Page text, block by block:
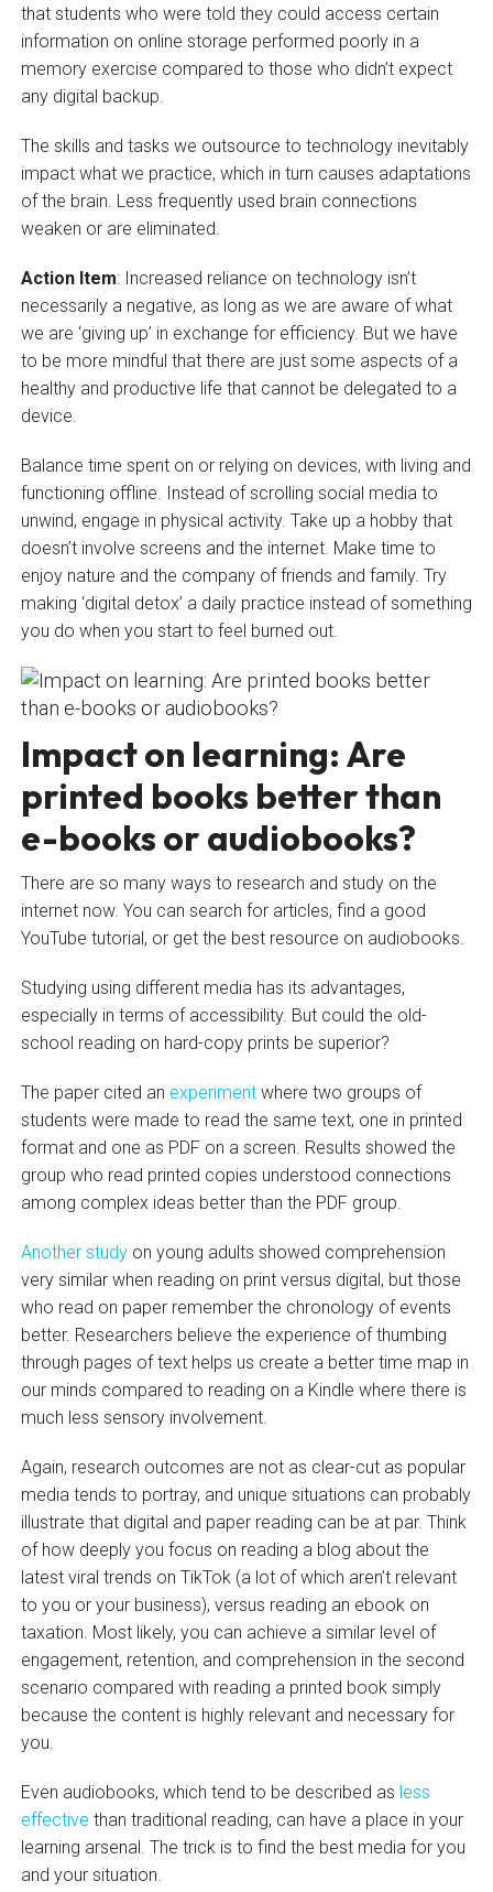
that students who were told they could access certain
information on online storage performed poorly in a
memory exercise compared to those who didn’t expect
any digital backup.
The skills and tasks we outsource to technology inevitably
impact what we practice, which in turn causes adaptations
of the brain. Less frequently used brain connections
weaken or are eliminated.
Action Item: Increased reliance on technology isn’t
necessarily a negative, as long as we are aware of what
we are ‘giving up’ in exchange for efficiency. But we have
to be more mindful that there are just some aspects of a
healthy and productive life that cannot be delegated to a
device.
Balance time spent on or relying on devices, with living and
functioning offline. Instead of scrolling social media to
unwind, engage in physical activity. Take up a hobby that
doesn’t involve screens and the internet. Make time to
enjoy nature and the company of friends and family. Try
making ‘digital detox’ a daily practice instead of something
you do when you start to feel burned out.
Impact on learning: Are
printed books better than
e-books or audiobooks?
There are so many ways to research and study on the
internet now. You can search for articles, find a good
YouTube tutorial, or get the best resource on audiobooks.
Studying using different media has its advantages,
especially in terms of accessibility. But could the old-
school reading on hard-copy prints be superior?
The paper cited an experimentwhere two groups of
students were made to read the same text, one in printed
format and one as PDF on a screen. Results showed the
group who read printed copies understood connections
among complex ideas better than the PDF group.
Another studyon young adults showed comprehension
very similar when reading on print versus digital, but those
who read on paper remember the chronology of events
better. Researchers believe the experience of thumbing
through pages of text helps us create a better time map in
our minds compared to reading on a Kindle where there is
much less sensory involvement.
Again, research outcomes are not as clear-cut as popular
media tends to portray, and unique situations can probably
illustrate that digital and paper reading can be at par. Think
of how deeply you focus on reading a blog about the
latest viral trends on TikTok (a lot of which aren’t relevant
to you or your business), versus reading an ebook on
taxation. Most likely, you can achieve a similar level of
engagement, retention, and comprehension in the second
scenario compared with reading a printed book simply
because the content is highly relevant and necessary for
you.
Even audiobooks, which tend to be described as less
effective than traditional reading, can have a place in your
learning arsenal. The trick is to find the best media for you
and your situation.